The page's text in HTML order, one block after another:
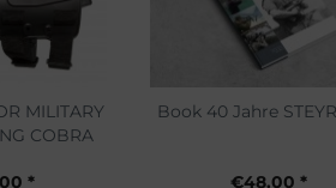
MILITARY
COBRA
*
Book 40 Jahre
€48.00 *